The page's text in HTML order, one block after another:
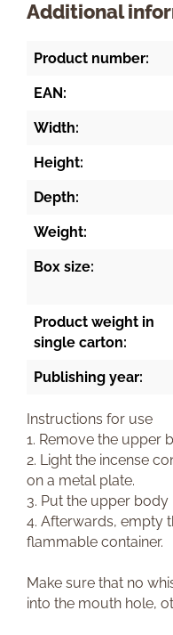
Additional
Product number:
EAN:
Width:
Height:
Depth:
Weight:
Box size:
Product weight in
single carton:
Publishing year:
Instructions for use
1. Remove the upper
2. Light the incense
on a metal plate.
3. Put the upper
4. Afterwards, empty
flammable container.
Make sure that no
into the mouth hole,